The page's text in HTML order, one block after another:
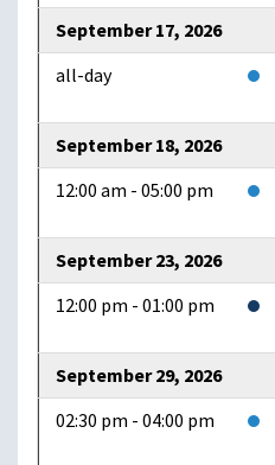
September 17, 2026
all-day
September 18, 2026
12:00 am - 05:00 pm
September 23, 2026
12:00 pm - 01:00 pm
September 29, 2026
02:30 pm - 04:00 pm